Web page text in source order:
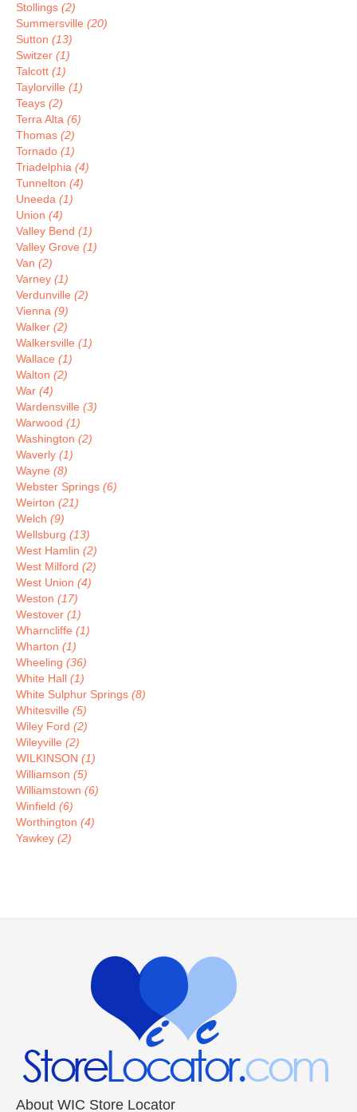
Stollings (2)
Summersville (20)
Sutton (13)
Switzer (1)
Talcott (1)
Taylorville (1)
Teays (2)
Terra Alta (6)
Thomas (2)
Tornado (1)
Triadelphia (4)
Tunnelton (4)
Uneeda (1)
Union (4)
Valley Bend (1)
Valley Grove (1)
Van (2)
Varney (1)
Verdunville (2)
Vienna (9)
Walker (2)
Walkersville (1)
Wallace (1)
Walton (2)
War (4)
Wardensville (3)
Warwood (1)
Washington (2)
Waverly (1)
Wayne (8)
Webster Springs (6)
Weirton (21)
Welch (9)
Wellsburg (13)
West Hamlin (2)
West Milford (2)
West Union (4)
Weston (17)
Westover (1)
Wharncliffe (1)
Wharton (1)
Wheeling (36)
White Hall (1)
White Sulphur Springs (8)
Whitesville (5)
Wiley Ford (2)
Wileyville (2)
WILKINSON (1)
Williamson (5)
Williamstown (6)
Winfield (6)
Worthington (4)
Yawkey (2)
About WIC Store Locator